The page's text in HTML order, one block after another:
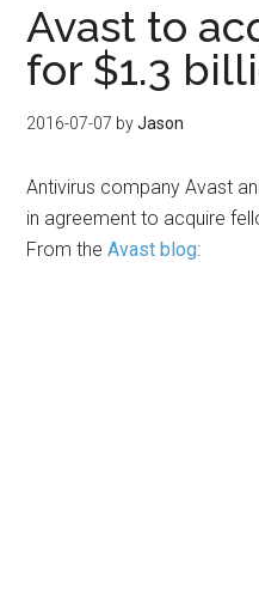
Avast to
for $1.3
2016-07-07 byJason
Antivirus company Avast
in agreement to acquire
From theAvast blog: